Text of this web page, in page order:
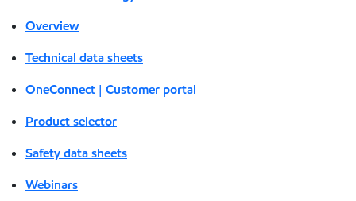
Overview
Technical data sheets
OneConnect | Customer portal
Product selector
Safety data sheets
Webinars